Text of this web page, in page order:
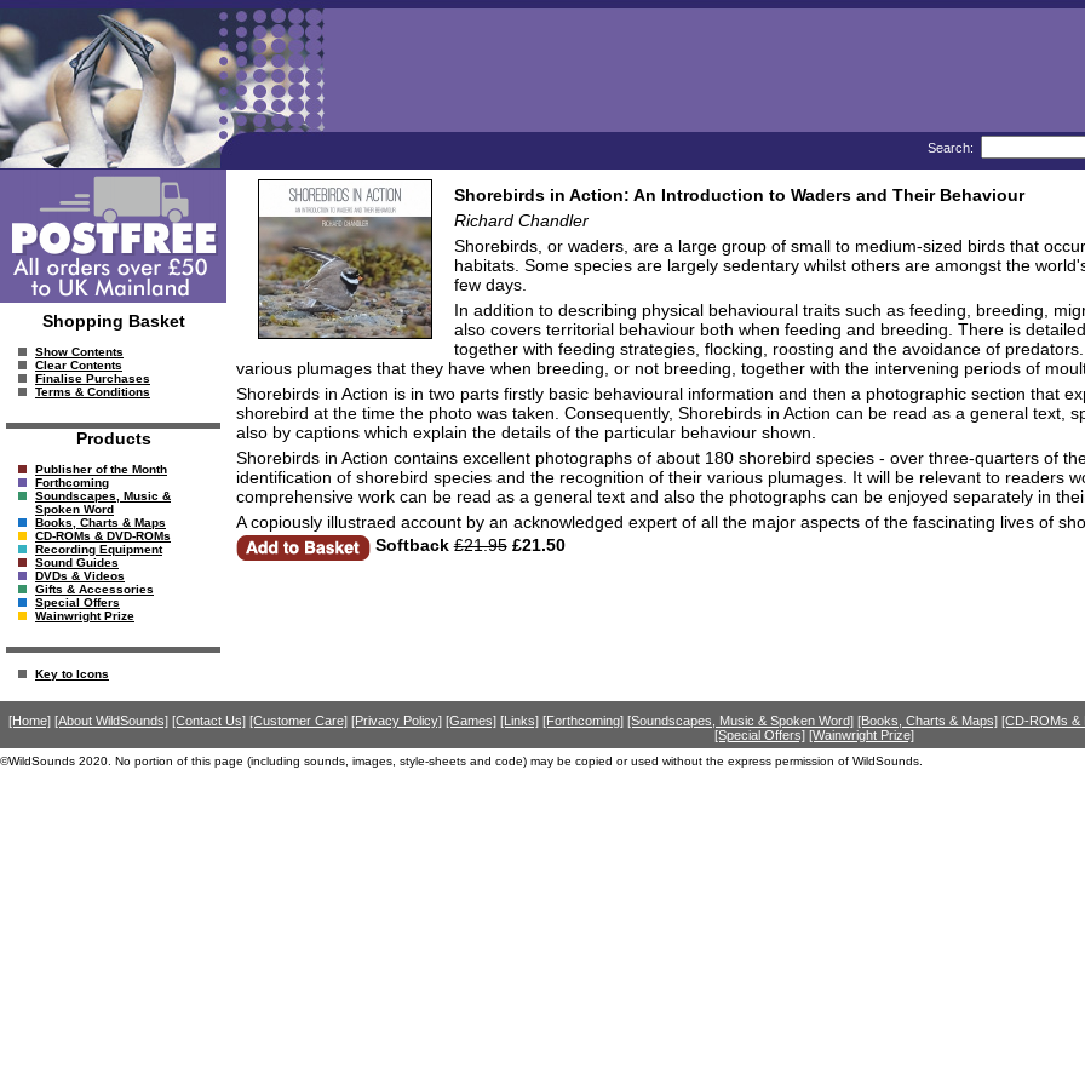
Search:
Shopping Basket
Show Contents
Clear Contents
Finalise Purchases
Terms & Conditions
Products
Publisher of the Month
Forthcoming
Soundscapes, Music &
Spoken Word
Books, Charts & Maps
CD-ROMs & DVD-ROMs
Recording Equipment
Sound Guides
DVDs & Videos
Gifts & Accessories
Special Offers
Wainwright Prize
Key to Icons
Shorebirds in Action: An Introduction to Waders and Their Behaviour
Richard Chandler
Shorebirds, or waders, are a large group of small to medium-sized birds that
habitats. Some species are largely sedentary whilst others are amongst the
few days.
In addition to describing physical behavioural traits such as feeding, breeding,
also covers territorial behaviour both when feeding and breeding. There is
together with feeding strategies, flocking, roosting and the avoidance of
various plumages that they have when breeding, or not breeding, together with the intervening periods of
Shorebirds in Action is in two parts firstly basic behavioural information and then a photographic section that
shorebird at the time the photo was taken. Consequently, Shorebirds in Action can be read as a general text,
also by captions which explain the details of the particular behaviour shown.
Shorebirds in Action contains excellent photographs of about 180 shorebird species - over three-quarters of
identification of shorebird species and the recognition of their various plumages. It will be relevant to readers
comprehensive work can be read as a general text and also the photographs can be enjoyed separately in
A copiously illustraed account by an acknowledged expert of all the major aspects of the fascinating lives of
Softback £21.95£21.50
[Home] [About WildSounds] [Contact Us] [Customer Care] [Privacy Policy] [Games] [Links] [Forthcoming] [Soundscapes, Music & Spoken Word] [Books, Charts & Maps] [CD-ROMs &
[Special Offers] [Wainwright Prize]
©WildSounds 2020. No portion of this page (including sounds, images, style-sheets and code) may be copied or used without the express permission of WildSounds.